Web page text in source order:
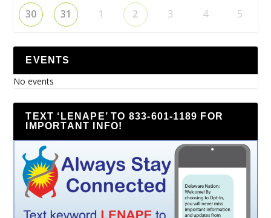
30 31 1 2 3 4 5
EVENTS
No events
TEXT ‘LENAPE’ TO 833-601-1189 FOR
IMPORTANT INFO!